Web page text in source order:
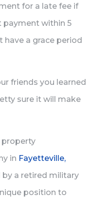
for a late fee if
payment within 5
have a grace period
friends you learned
sure it will make
property
in Fayetteville,
by a retired military
position to